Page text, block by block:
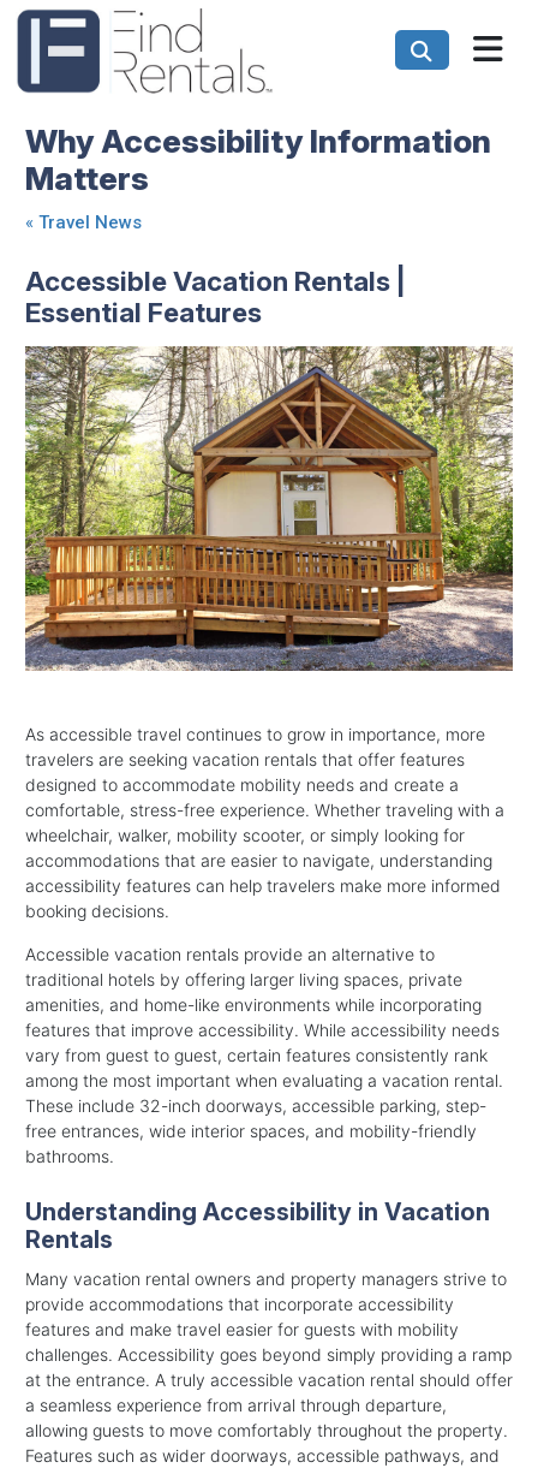
Why Accessibility Information
Matters
« Travel News
Accessible Vacation Rentals |
Essential Features
As accessible travel continues to grow in importance, more
travelers are seeking vacation rentals that offer features
designed to accommodate mobility needs and create a
comfortable, stress-free experience. Whether traveling with a
wheelchair, walker, mobility scooter, or simply looking for
accommodations that are easier to navigate, understanding
accessibility features can help travelers make more informed
booking decisions.
Accessible vacation rentals provide an alternative to
traditional hotels by offering larger living spaces, private
amenities, and home-like environments while incorporating
features that improve accessibility. While accessibility needs
vary from guest to guest, certain features consistently rank
among the most important when evaluating a vacation rental.
These include 32-inch doorways, accessible parking, step-
free entrances, wide interior spaces, and mobility-friendly
bathrooms.
Understanding Accessibility in Vacation
Rentals
Many vacation rental owners and property managers strive to
provide accommodations that incorporate accessibility
features and make travel easier for guests with mobility
challenges. Accessibility goes beyond simply providing a ramp
at the entrance. A truly accessible vacation rental should offer
a seamless experience from arrival through departure,
allowing guests to move comfortably throughout the property.
Features such as wider doorways, accessible pathways, and